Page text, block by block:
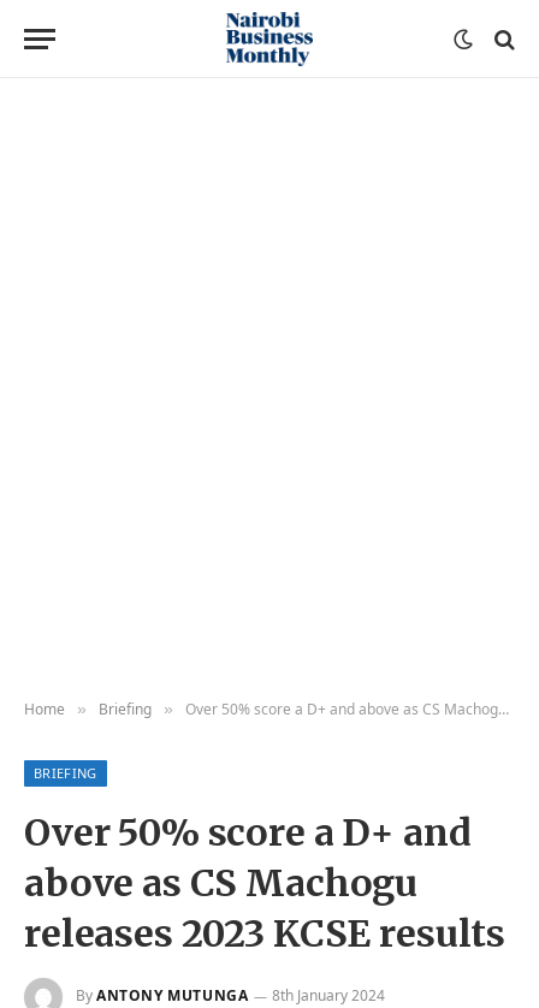
Home » Briefing » Over 50% score a D+ and above as CS Machogu releases 2023 KCSE results
BRIEFING
Over 50% score a D+ and
above as CS Machogu
releases 2023 KCSE results
ByANTONY MUTUNGA
8th January 2024